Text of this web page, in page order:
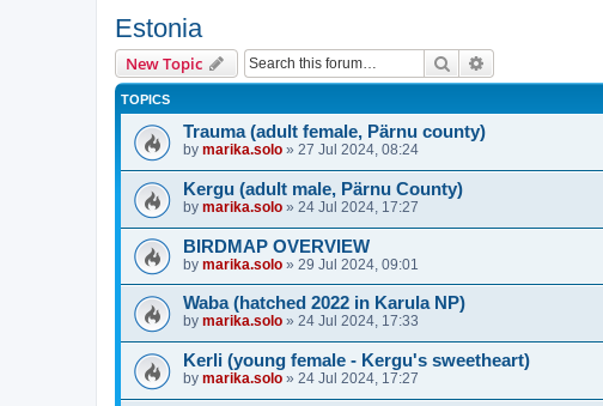
Estonia
New Topic Search
TOPICS
Trauma (adult female, Pärnu county)
by marika.solo » 27 Jul 2024, 08:24
Kergu (adult male, Pärnu County)
by marika.solo » 24 Jul 2024, 17:27
BIRDMAP OVERVIEW
by marika.solo » 29 Jul 2024, 09:01
Waba (hatched 2022 in Karula NP)
by marika.solo » 24 Jul 2024, 17:33
Kerli (young female - Kergu's sweetheart)
by marika.solo » 24 Jul 2024, 17:27